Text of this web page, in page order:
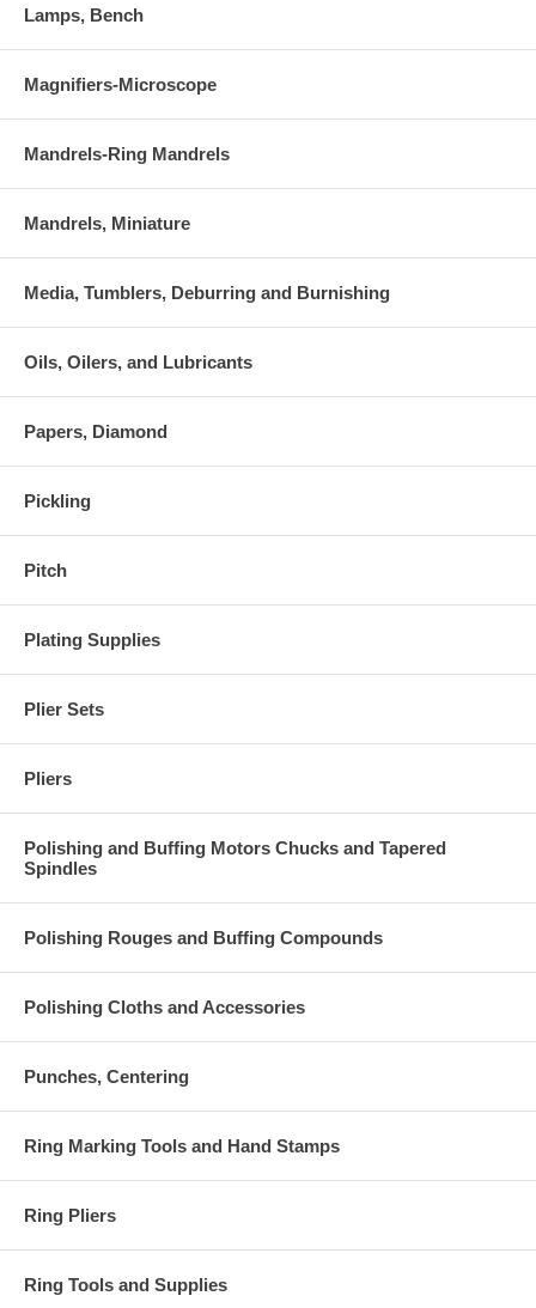
Lamps, Bench
Magnifiers-Microscope
Mandrels-Ring Mandrels
Mandrels, Miniature
Media, Tumblers, Deburring and Burnishing
Oils, Oilers, and Lubricants
Papers, Diamond
Pickling
Pitch
Plating Supplies
Plier Sets
Pliers
Polishing and Buffing Motors Chucks and Tapered
Spindles
Polishing Rouges and Buffing Compounds
Polishing Cloths and Accessories
Punches, Centering
Ring Marking Tools and Hand Stamps
Ring Pliers
Ring Tools and Supplies